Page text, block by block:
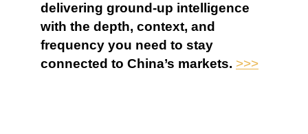
delivering ground-up intelligence
with the depth, context, and
frequency you need to stay
connected to China’s markets. >>>